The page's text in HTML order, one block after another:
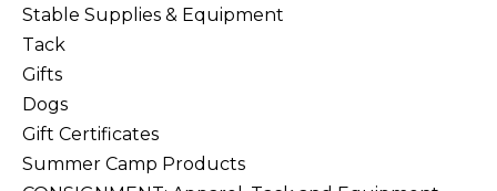
Stable Supplies & Equipment
Tack
Gifts
Dogs
Gift Certificates
Summer Camp Products